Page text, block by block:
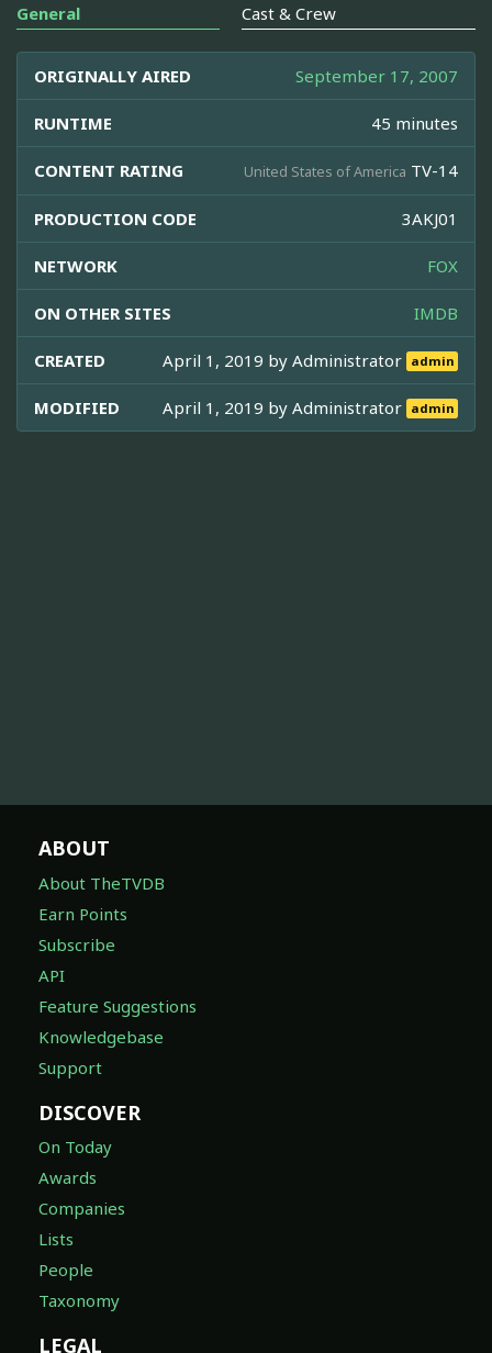
General Cast & Crew
ORIGINALLY AIRED September 17, 2007
RUNTIME 45 minutes
CONTENT RATING United States of America TV-14
PRODUCTION CODE 3AKJ01
NETWORK FOX
ON OTHER SITES IMDB
CREATED April 1, 2019 byAdministrator admin
MODIFIED April 1, 2019 byAdministrator admin
ABOUT
About TheTVDB
Earn Points
Subscribe
API
Feature Suggestions
Knowledgebase
Support
DISCOVER
On Today
Awards
Companies
Lists
People
Taxonomy
LEGAL